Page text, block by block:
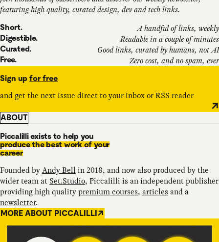
featuring high quality, curated design, dev and tech links.
Short. A handful of links, weekly
Digestible. Readable in a couple of minutes
Curated. Good links, curated by humans, not AI
Free. Zero cost, and no spam, ever
Sign up for free
and get the next issue direct to your inbox or RSS reader
ABOUT
Piccalilli exists to help you
produce the best work of your
career
Founded byAndy Bell in 2018, and now also produced by the
wider team at Set.Studio, Piccalilli is an independent publisher
providing high qualitypremium courses, articles and a
newsletter.
MORE ABOUT PICCALILLI